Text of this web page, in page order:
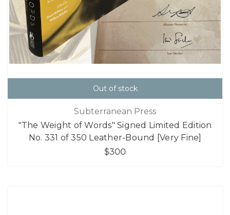
Out of stock
Subterranean Press
"The Weight of Words" Signed Limited Edition
No. 331 of 350 Leather-Bound [Very Fine]
$300